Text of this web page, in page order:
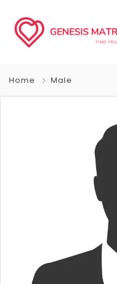
Home Male